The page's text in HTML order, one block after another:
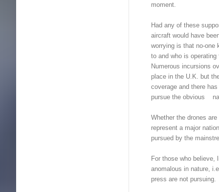
moment.
Had any of these
aircraft would have
worrying is that no-one
to and who is operating
Numerous incursions
place in the U.K. but
coverage and there
pursue the obvious
Whether the drones
represent a major
pursued by the
For those who believe,
anomalous in nature,
press are not pursuing.